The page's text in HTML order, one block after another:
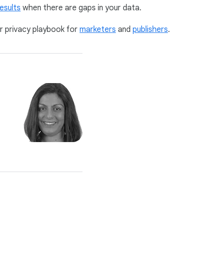
when there are gaps in your data.
privacy playbook for marketers and publishers.